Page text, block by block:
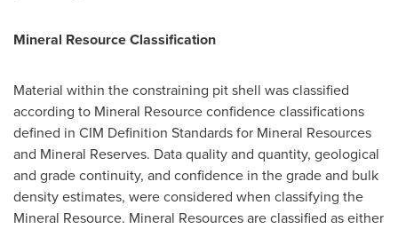
Mineral Resource Classification
Material within the constraining pit shell was classified
according to Mineral Resource confidence classifications
defined in CIM Definition Standards for Mineral Resources
and Mineral Reserves. Data quality and quantity, geological
and grade continuity, and confidence in the grade and bulk
density estimates, were considered when classifying the
Mineral Resource. Mineral Resources are classified as either